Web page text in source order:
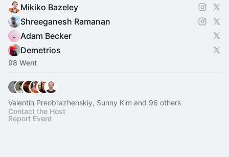
Mikiko Bazeley
Shreeganesh Ramanan
Adam Becker
Demetrios
98 Went
Valentin Preobrazhenskiy, Sunny Kim and 96 others
Contact the Host
Report Event